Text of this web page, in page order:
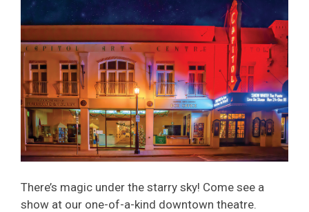
There’s magic under the starry sky! Come see a
show at our one-of-a-kind downtown theatre.